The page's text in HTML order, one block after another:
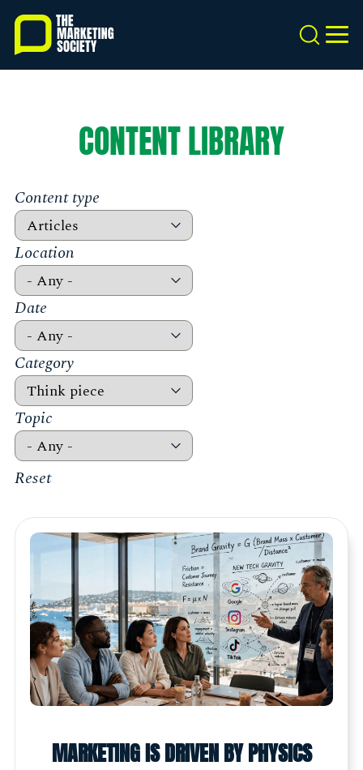
Skip
main
content
Search
CONTENT LIBRARY
Content type
Location
Date
Category
Topic
MARKETING IS DRIVEN BY PHYSICS